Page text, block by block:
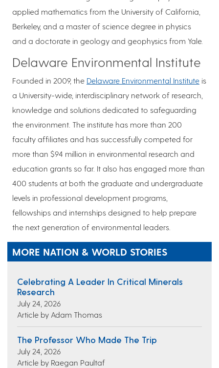
applied mathematics from the University of California,
Berkeley, and a master of science degree in physics
and a doctorate in geology and geophysics from Yale.
Delaware Environmental Institute
Founded in 2009, the Delaware Environmental Institute is
a University-wide, interdisciplinary network of research,
knowledge and solutions dedicated to safeguarding
the environment. The institute has more than 200
faculty affiliates and has successfully competed for
more than $94 million in environmental research and
education grants so far. It also has engaged more than
400 students at both the graduate and undergraduate
levels in professional development programs,
fellowships and internships designed to help prepare
the next generation of environmental leaders.
MORE NATION & WORLD STORIES
Celebrating A Leader In Critical Minerals
Research
July 24, 2026
Article by Adam Thomas
The Professor Who Made The Trip
July 24, 2026
Article by Raegan Paultaf